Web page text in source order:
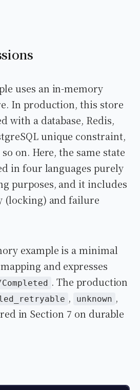
uses an in-memory
In production, this store
with a database, Redis,
unique constraint,
on. Here, the same state
in four languages purely
purposes, and it includes
(locking) and failure
example is a minimal
and expresses
. The production
, unknown ,
in Section 7 on durable